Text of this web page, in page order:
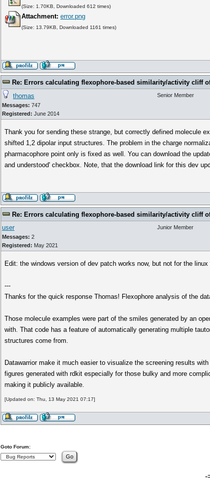
(Size: 1.70KB, Downloaded 612 times)
Attachment: error.png
(Size: 13.79KB, Downloaded 1161 times)
Re: Errors calculating flexophore-based similarity/activity cliff
thomas
Messages: 747
Registered: June 2014
Senior Member
Thank you for sending these strange, but correctly defined molecule
shifted 1,2 dipolar input structures. The problem in the charge
pharmacophore point only is fixed as well. You can download the
and understood' checkbox. Note, that the download link for this dev
Re: Errors calculating flexophore-based similarity/activity cliff
user
Messages: 2
Registered: May 2021
Junior Member
Edit: the windows version of dev patch works now, but not for the linux
---
Thanks for the quick response Thomas! Flexophore analysis of the
Those molecule examples were part of the smiles generated by an
with. That code has a feature of automatically generating multiple
structures come from.
Datawarrior make it much easier to visualize the screening results
figures generated with rdkit especially for those bulky and more
making it publicly available.
[Updated on: Thu, 13 May 2021 07:17]
Goto Forum:
-